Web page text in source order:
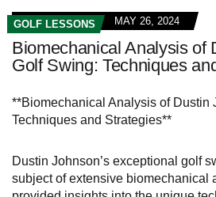
GOLF LESSONS MAY 26, 2024
Biomechanical Analysis of
Golf Swing: Techniques
**Biomechanical Analysis of Dustin
Techniques and Strategies**
Dustin Johnson’s exceptional golf
subject of extensive biomechanical